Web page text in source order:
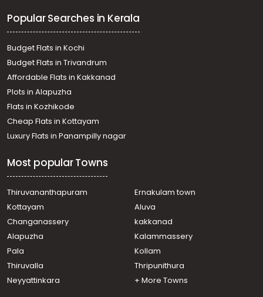
Residential Apartment for Sale in Thrissur, Thrissur, East
Fort
Residential Apartment for Sale in Thrissur, Thrissur,
Kuriachira
Residential Apartment for Sale in Thrissur, Thrissur,
Koorkkancherry
Residential Apartment for Sale in Thrissur, Thrissur,
Thrissur town
Residential Apartment for Sale in Thrissur, Thrissur,
Thrissur town
Residential Apartment for Sale in Thrissur, Thrissur,
Residential Apartment for Sale in Thrissur, Thrissur, East
Fort
Residential Apartment for Sale in Thrissur, Thrissur,
Thrissur town
Kuriachira
Residential Apartment for Sale in Thrissur, Kuttanellur,
Kuttanellur
Residential Apartment for Sale in Thrissur, Thrissur,
Nadathara
Popular Searches in Kerala
Budget Flats in Kochi
Budget Flats in Trivandrum
Affordable Flats in Kakkanad
Plots in Alapuzha
Flats in Kozhikode
Cheap Flats in Kottayam
Luxury Flats in Panampilly nagar
Most popular Towns
Thiruvananthapuram
Ernakulam town
Kottayam
Aluva
Changanassery
kakkanad
Alapuzha
Kalammassery
Pala
Kollam
Thiruvalla
Thripunithura
Neyyattinkara
+ More Towns